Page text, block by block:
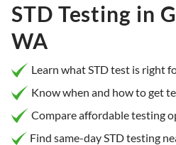
STD Testing in
WA
Learn what STD test is right
Know when and how to get
Compare affordable testing
Find same-day STD testing
What
matters
to you
most?